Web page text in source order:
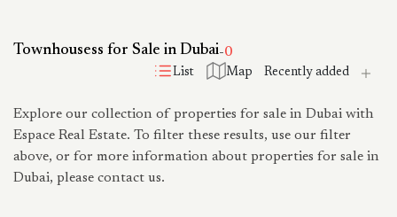
Townhousess for Sale in Dubai-0
List Map
Explore our collection of properties for sale in Dubai with
Espace Real Estate. To filter these results, use our filter
above, or for more information about properties for sale in
Dubai, please contact us.